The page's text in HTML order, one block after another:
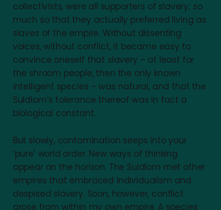
collectivists, were all supporters of slavery; so
much so that they actually preferred living as
slaves of the empire. Without dissenting
voices, without conflict, it became easy to
convince oneself that slavery – at least for
the shroom people, then the only known
intelligent species – was natural, and that the
Suldlom’s tolerance thereof was in fact a
biological constant.
But slowly, contamination seeps into your
‘pure’ world order. New ways of thinking
appear on the horizon. The Suldlom met other
empires that embraced individualism and
despised slavery. Soon, however, conflict
arose from within my own empire. A species